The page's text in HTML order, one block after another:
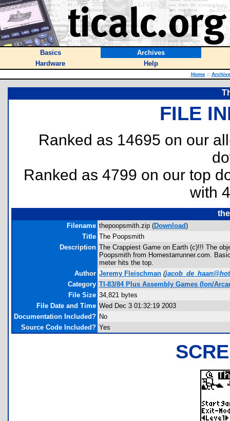
Basics
Archives
Hardware
Help
Home ::
FILE
Ranked as 14695 on our
Ranked as 4799 on our top
with
Filename thepoopsmith.zip (Download)
Title The Poopsmith
Description The Crappiest Game on Earth (c)!!! The
Poopsmith from Homestarrunner.com.
meter hits the top.
Author Jeremy Fleischman (
Category TI-83/84 Plus Assembly Games (Ion/
File Size 34,821 bytes
File Date and Time Wed Dec 3 01:32:19 2003
Documentation Included? No
Source Code Included? Yes